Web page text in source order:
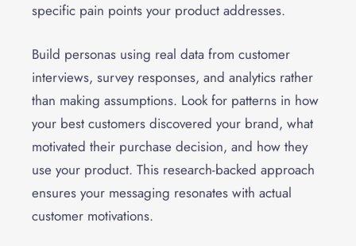
specific pain points your product addresses.
Build personas using real data from customer
interviews, survey responses, and analytics rather
than making assumptions. Look for patterns in how
your best customers discovered your brand, what
motivated their purchase decision, and how they
use your product. This research-backed approach
ensures your messaging resonates with actual
customer motivations.